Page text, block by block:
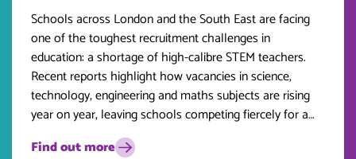
Schools across London and the South East are facing
one of the toughest recruitment challenges in
education: a shortage of high-calibre STEM teachers.
Recent reports highlight how vacancies in science,
technology, engineering and maths subjects are rising
year on year, leaving schools competing fiercely for a
limited pool of talent.
Find out more